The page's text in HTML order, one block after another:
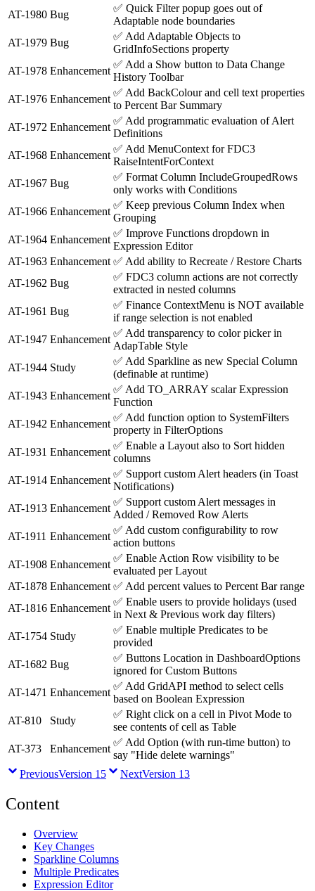
AT-1980 Bug
✅ Quick Filter popup goes out of
Adaptable node boundaries
AT-1979 Bug
✅ Add Adaptable Objects to
GridInfoSections property
AT-1978 Enhancement
✅ Add a Show button to Data Change
History Toolbar
AT-1976 Enhancement
✅ Add BackColour and cell text properties
to Percent Bar Summary
AT-1972 Enhancement
✅ Add programmatic evaluation of Alert
Definitions
AT-1968 Enhancement
✅ Add MenuContext for FDC3
RaiseIntentForContext
AT-1967 Bug
✅ Format Column IncludeGroupedRows
only works with Conditions
AT-1966 Enhancement
✅ Keep previous Column Index when
Grouping
AT-1964 Enhancement
✅ Improve Functions dropdown in
Expression Editor
AT-1963 Enhancement ✅ Add ability to Recreate / Restore Charts
AT-1962 Bug
✅ FDC3 column actions are not correctly
extracted in nested columns
AT-1961 Bug
✅ Finance ContextMenu is NOT available
if range selection is not enabled
AT-1947 Enhancement
✅ Add transparency to color picker in
AdapTable Style
AT-1944 Study
✅ Add Sparkline as new Special Column
(definable at runtime)
AT-1943 Enhancement
✅ Add TO_ARRAY scalar Expression
Function
AT-1942 Enhancement
✅ Add function option to SystemFilters
property in FilterOptions
AT-1931 Enhancement
✅ Enable a Layout also to Sort hidden
columns
AT-1914 Enhancement
✅ Support custom Alert headers (in Toast
Notifications)
AT-1913 Enhancement
✅ Support custom Alert messages in
Added / Removed Row Alerts
AT-1911 Enhancement
✅ Add custom configurability to row
action buttons
AT-1908 Enhancement
✅ Enable Action Row visibility to be
evaluated per Layout
AT-1878 Enhancement ✅ Add percent values to Percent Bar range
AT-1816 Enhancement
✅ Enable users to provide holidays (used
in Next & Previous work day filters)
AT-1754 Study
✅ Enable multiple Predicates to be
provided
AT-1682 Bug
✅ Buttons Location in DashboardOptions
ignored for Custom Buttons
AT-1471 Enhancement
✅ Add GridAPI method to select cells
based on Boolean Expression
AT-810
Study
✅ Right click on a cell in Pivot Mode to
see contents of cell as Table
AT-373
Enhancement
✅ Add Option (with run-time button) to
say "Hide delete warnings"
PreviousVersion 15 NextVersion 13
Content
Overview
Key Changes
Sparkline Columns
Multiple Predicates
Expression Editor